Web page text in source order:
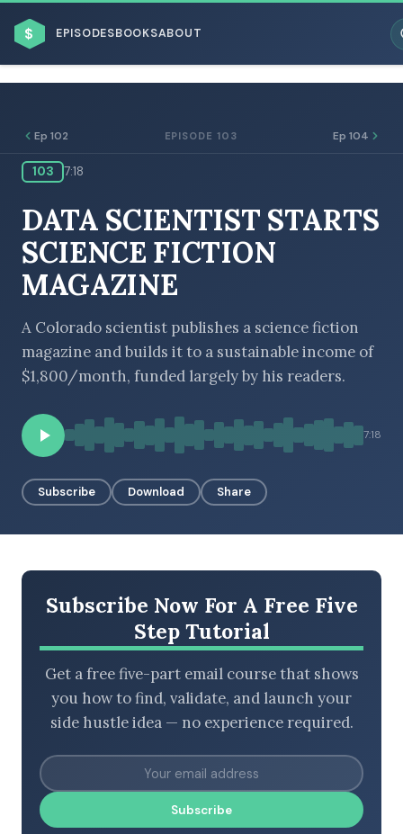
$ EPISODESBOOKSABOUT
BROWSE BY BUSINESS MODEL
BROWSE BY TOPIC
LATEST EPISODES
Ep 102 EPISODE 103 Ep 104
103 7:18
DATA SCIENTIST STARTS
SCIENCE FICTION
MAGAZINE
A Colorado scientist publishes a science fiction
magazine and builds it to a sustainable income of
$1,800/month, funded largely by his readers.
7:18
Subscribe Download Share
Subscribe Now For A Free Five
Step Tutorial
Get a free five-part email course that shows
you how to find, validate, and launch your
side hustle idea — no experience required.
Subscribe